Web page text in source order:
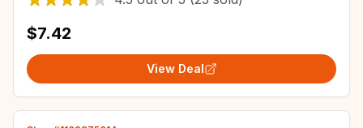
$7.42
View Deal